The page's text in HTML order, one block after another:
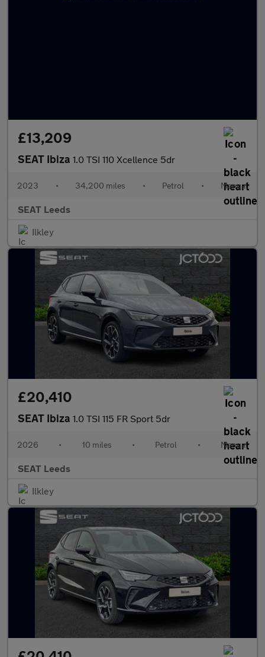
£13,209
SEAT Ibiza 1.0 TSI 110 Xcellence 5dr
2023 • 34,200 miles • Petrol • Manual
SEAT Leeds
Ilkley
£20,410
SEAT Ibiza 1.0 TSI 115 FR Sport 5dr
2026 • 10 miles • Petrol • Manual
SEAT Leeds
Ilkley